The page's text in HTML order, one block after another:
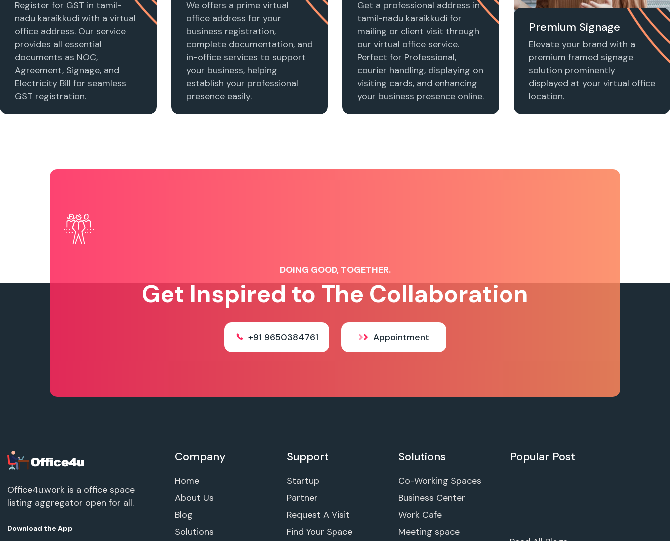
Register for GST in tamil-
nadu karaikkudi with a virtual
office address. Our service
provides all essential
documents as NOC,
Agreement, Signage, and
Electricity Bill for seamless
GST registration.
We offers a prime virtual
office address for your
business registration,
complete documentation, and
in-office services to support
your business, helping
establish your professional
presence easily.
Get a professional address in
tamil-nadu karaikkudi for
mailing or client visit through
our virtual office service.
Perfect for Professional,
courier handling, displaying on
visiting cards, and enhancing
your business presence online.
Premium Signage
Elevate your brand with a
premium framed signage
solution prominently
displayed at your virtual office
location.
DOING GOOD, TOGETHER.
Get Inspired to The Collaboration
+91 9650384761 Appointment
Office4u.work is a office space
listing aggregator open for all.
Download the App
Company
Home
About Us
Blog
Solutions
Support
Startup
Partner
Request A Visit
Find Your Space
Solutions
Co-Working Spaces
Business Center
Work Cafe
Meeting space
Popular Post